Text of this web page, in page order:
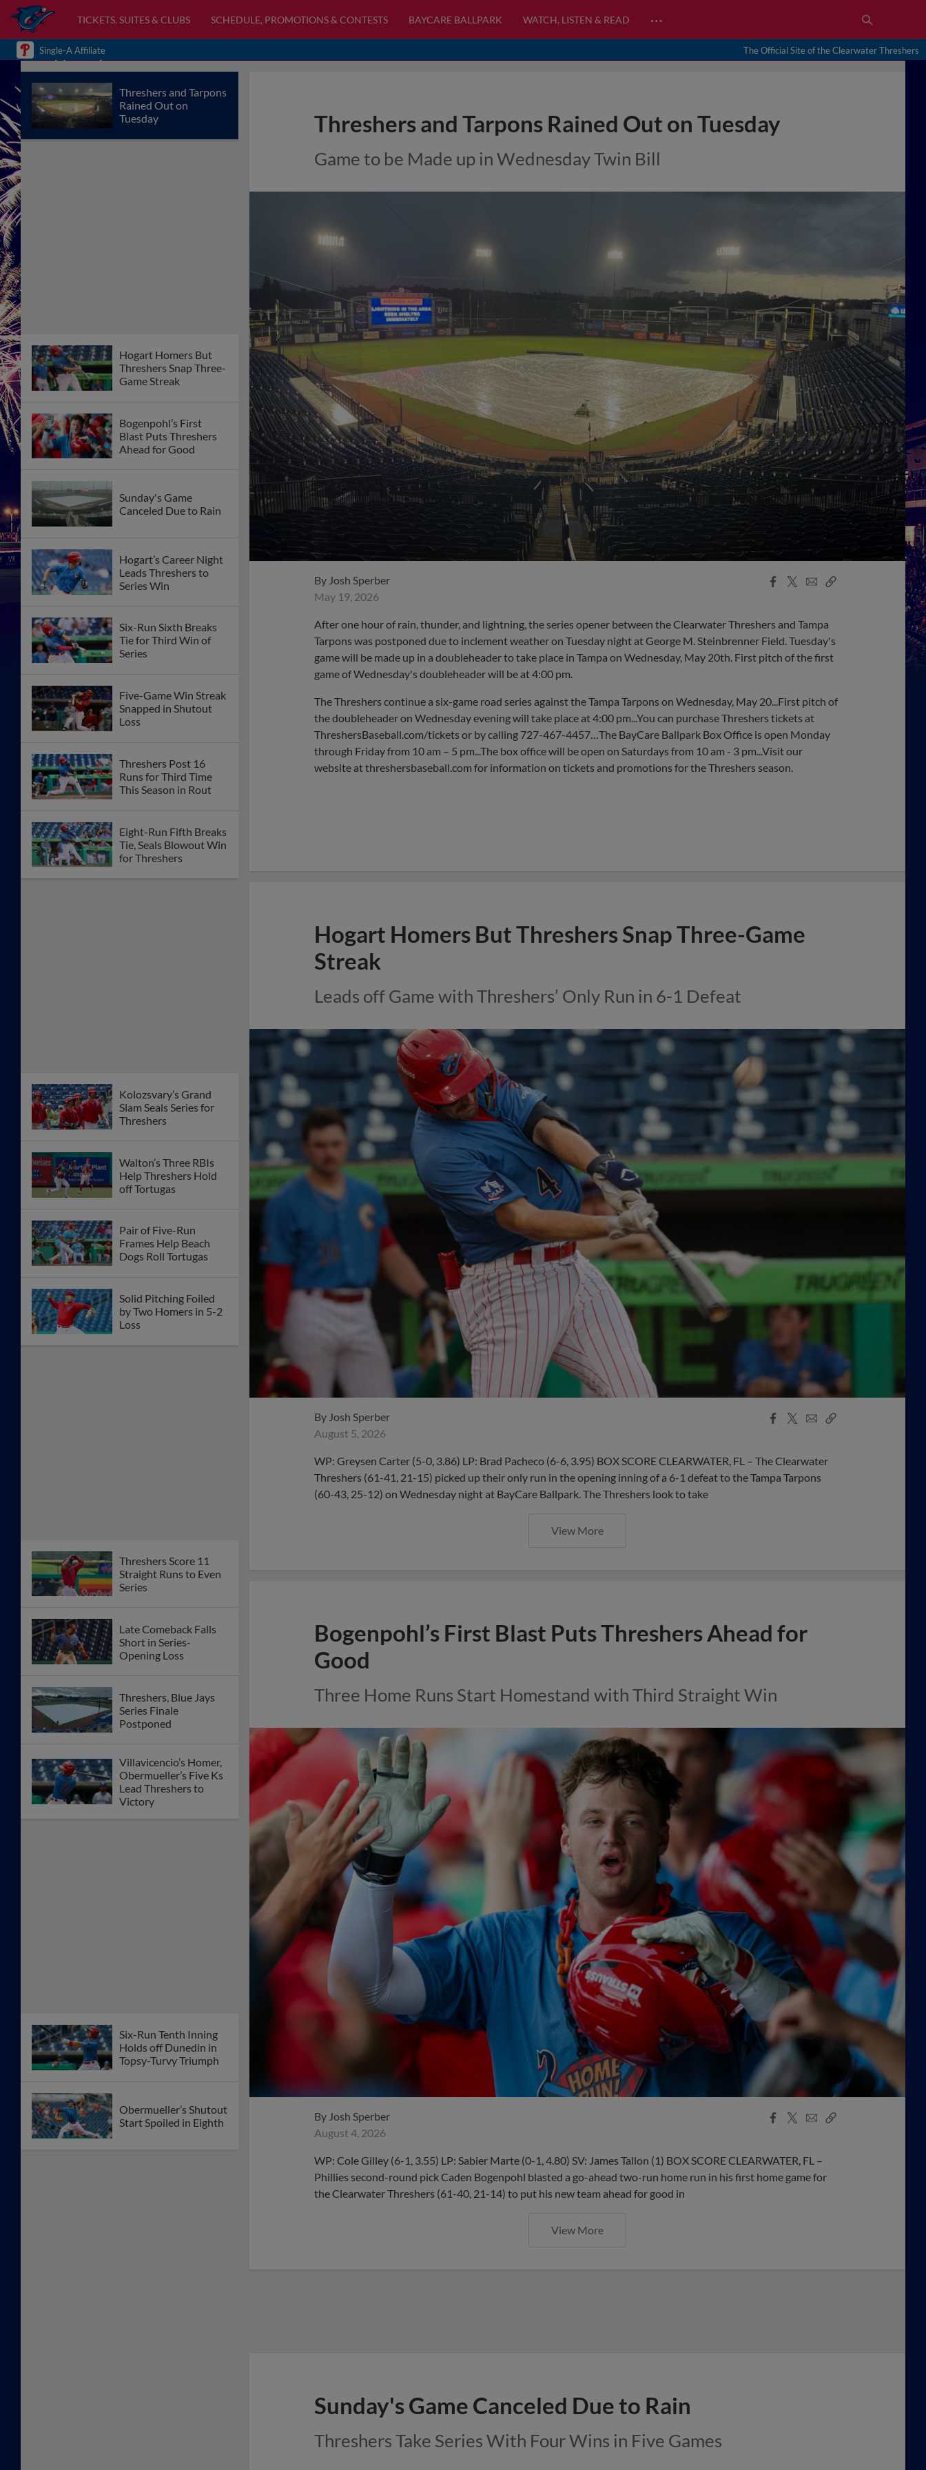
TICKETS, SUITES & CLUBS SCHEDULE, PROMOTIONS & CONTESTS BAYCARE BALLPARK WATCH, LISTEN & READ …
Single-A Affiliate The Official Site of the Clearwater Threshers
Threshers and Tarpons
Rained Out on
Tuesday
Hogart Homers But
Threshers Snap Three-
Game Streak
Bogenpohl’s First
Blast Puts Threshers
Ahead for Good
Sunday's Game
Canceled Due to Rain
Hogart’s Career Night
Leads Threshers to
Series Win
Six-Run Sixth Breaks
Tie for Third Win of
Series
Five-Game Win Streak
Snapped in Shutout
Loss
Threshers Post 16
Runs for Third Time
This Season in Rout
Eight-Run Fifth Breaks
Tie, Seals Blowout Win
for Threshers
Kolozsvary’s Grand
Slam Seals Series for
Threshers
Walton’s Three RBIs
Help Threshers Hold
off Tortugas
Pair of Five-Run
Frames Help Beach
Dogs Roll Tortugas
Solid Pitching Foiled
by Two Homers in 5-2
Loss
Threshers Score 11
Straight Runs to Even
Series
Late Comeback Falls
Short in Series-
Opening Loss
Threshers, Blue Jays
Series Finale
Postponed
Villavicencio’s Homer,
Obermueller’s Five Ks
Lead Threshers to
Victory
Six-Run Tenth Inning
Holds off Dunedin in
Topsy-Turvy Triumph
Obermueller’s Shutout
Start Spoiled in Eighth
Threshers and Tarpons Rained Out on Tuesday
Game to be Made up in Wednesday Twin Bill
By Josh Sperber
May 19, 2026
Facebook
X
EmailCopy
After one hour of rain, thunder, and lightning, the series opener between the Clearwater Threshers and Tampa
Tarpons was postponed due to inclement weather on Tuesday night at George M. Steinbrenner Field. Tuesday's
game will be made up in a doubleheader to take place in Tampa on Wednesday, May 20th. First pitch of the first
game of Wednesday's doubleheader will be at 4:00 pm.
The Threshers continue a six-game road series against the Tampa Tarpons on Wednesday, May 20...First pitch of
the doubleheader on Wednesday evening will take place at 4:00 pm...You can purchase Threshers tickets at
ThreshersBaseball.com/tickets or by calling 727-467-4457…The BayCare Ballpark Box Office is open Monday
through Friday from 10 am – 5 pm...The box office will be open on Saturdays from 10 am - 3 pm...Visit our
website at threshersbaseball.com for information on tickets and promotions for the Threshers season.
Hogart Homers But Threshers Snap Three-Game
Streak
Leads off Game with Threshers’ Only Run in 6-1 Defeat
By Josh Sperber
August 5, 2026
Facebook
X
EmailCopy
WP: Greysen Carter (5-0, 3.86) LP: Brad Pacheco (6-6, 3.95) BOX SCORE CLEARWATER, FL – The Clearwater
Threshers (61-41, 21-15) picked up their only run in the opening inning of a 6-1 defeat to the Tampa Tarpons
(60-43, 25-12) on Wednesday night at BayCare Ballpark. The Threshers look to take
View More
Bogenpohl’s First Blast Puts Threshers Ahead for
Good
Three Home Runs Start Homestand with Third Straight Win
By Josh Sperber
August 4, 2026
Facebook
X
EmailCopy
WP: Cole Gilley (6-1, 3.55) LP: Sabier Marte (0-1, 4.80) SV: James Tallon (1) BOX SCORE CLEARWATER, FL –
Phillies second-round pick Caden Bogenpohl blasted a go-ahead two-run home run in his first home game for
the Clearwater Threshers (61-40, 21-14) to put his new team ahead for good in
View More
Sunday's Game Canceled Due to Rain
Threshers Take Series With Four Wins in Five Games